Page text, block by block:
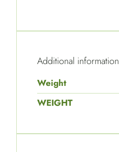
Additional information
Weight
WEIGHT